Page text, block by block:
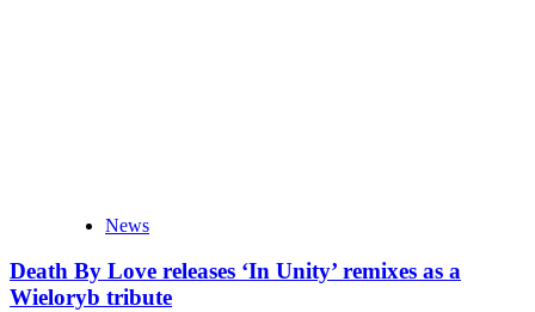
News
Death By Love releases ‘In Unity’ remixes as a
Wieloryb tribute